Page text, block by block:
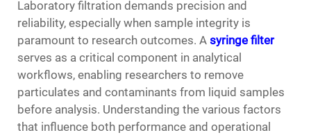
Laboratory filtration demands precision and
reliability, especially when sample integrity is
paramount to research outcomes. A syringe filter
serves as a critical component in analytical
workflows, enabling researchers to remove
particulates and contaminants from liquid samples
before analysis. Understanding the various factors
that influence both performance and operational